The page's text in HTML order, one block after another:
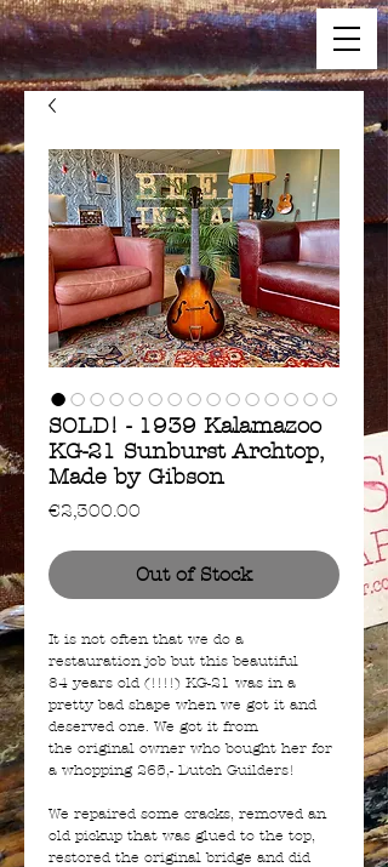
SOLD! - 1939 Kalamazoo
KG-21 Sunburst Archtop,
Made by Gibson
€2,300.00
Out of Stock
It is not often that we do a
restauration job but this beautiful
84 years old (!!!!) KG-21 was in a
pretty bad shape when we got it and
deserved one. We got it from
the original owner who bought her for
a whopping 265,- Dutch Guilders!
We repaired some cracks, removed an
old pickup that was glued to the top,
restored the original bridge and did